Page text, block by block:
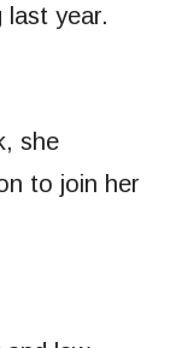
last year.
she
to join her